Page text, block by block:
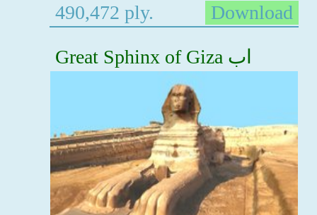
490,472 ply. Download
Great Sphinx of Giza اب